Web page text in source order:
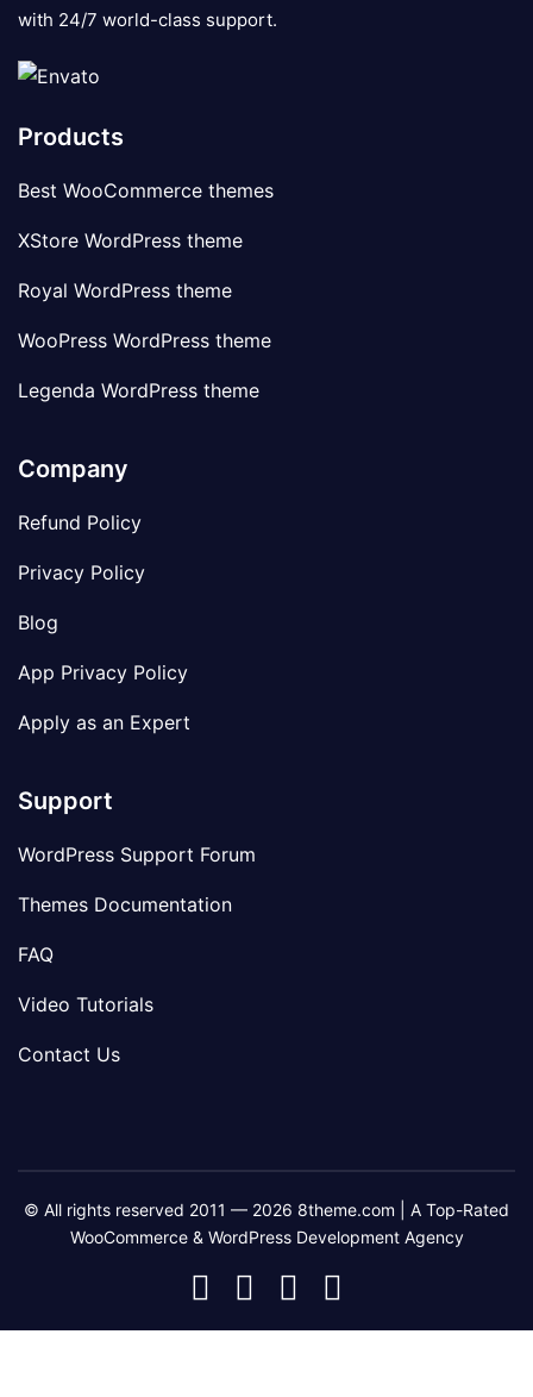
with 24/7 world-class support.
Products
Best WooCommerce themes
XStore WordPress theme
Royal WordPress theme
WooPress WordPress theme
Legenda WordPress theme
Company
Refund Policy
Privacy Policy
Blog
App Privacy Policy
Apply as an Expert
Support
WordPress Support Forum
Themes Documentation
FAQ
Video Tutorials
Contact Us
© All rights reserved 2011 — 2026 8theme.com | A Top-Rated
WooCommerce & WordPress Development Agency
8theme
Facebook
8theme
Instagram
8theme
Telegram
Youtube